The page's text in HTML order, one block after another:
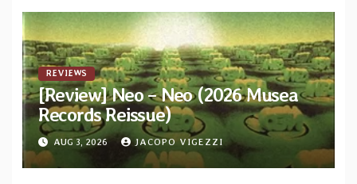
REVIEWS
[Review] Neo – Neo (2026 Musea
Records Reissue)
AUG 3, 2026 JACOPO VIGEZZI